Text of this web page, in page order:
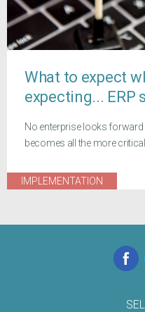
What to expect
expecting... ERP
No enterprise looks
becomes all the more
IMPLEMENTATION